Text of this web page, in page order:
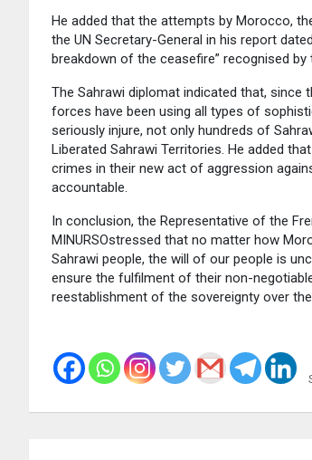
He added that the attempts by Morocco,
the UN Secretary-General in his report
breakdown of the ceasefire” recognised
The Sahrawi diplomat indicated that,
forces have been using all types of
seriously injure, not only hundreds of
Liberated Sahrawi Territories. He added
crimes in their new act of aggression
accountable.
In conclusion, the Representative of the
MINURSOstressed that no matter how
Sahrawi people, the will of our people is
ensure the fulfilment of their non-
reestablishment of the sovereignty over